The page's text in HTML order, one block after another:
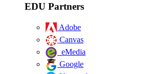
EDU Partners
Adobe
Canvas
eMedia
Google